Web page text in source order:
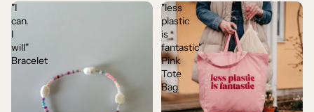
"I
can.
I
will"
Bracelet
"less
plastic
is
fantastic"
Pink
Tote
Bag